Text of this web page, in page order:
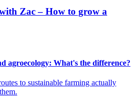
Zac – How to grow a
agroecology: What's the difference?
to sustainable farming actually